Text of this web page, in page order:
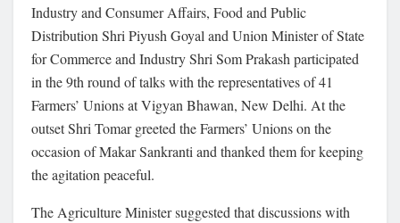
Industry and Consumer Affairs, Food and Public
Distribution Shri Piyush Goyal and Union Minister of State
for Commerce and Industry Shri Som Prakash participated
in the 9th round of talks with the representatives of 41
Farmers’ Unions at Vigyan Bhawan, New Delhi. At the
outset Shri Tomar greeted the Farmers’ Unions on the
occasion of Makar Sankranti and thanked them for keeping
the agitation peaceful.
The Agriculture Minister suggested that discussions with